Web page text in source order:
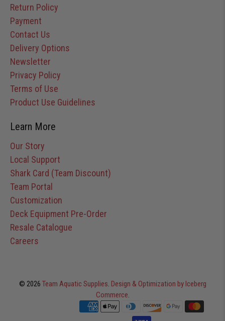
Return Policy
Payment
Contact Us
Delivery Options
Newsletter
Privacy Policy
Terms of Use
Product Use Guidelines
Learn More
Our Story
Local Support
Shark Card (Team Discount)
Team Portal
Customization
Deck Equipment Pre-Order
Resale Catalogue
Careers
© 2026 Team Aquatic Supplies. Design & Optimization by Iceberg
Commerce.